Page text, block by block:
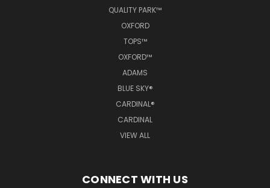
QUALITY PARK™
OXFORD
TOPS™
OXFORD™
ADAMS
BLUE SKY®
CARDINAL®
CARDINAL
VIEW ALL
CONNECT WITH US